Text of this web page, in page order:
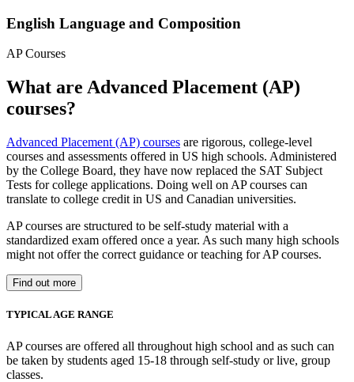
English Language and Composition
AP Courses
What are Advanced Placement (AP)
courses?
Advanced Placement (AP) courses are rigorous, college-level
courses and assessments offered in US high schools. Administered
by the College Board, they have now replaced the SAT Subject
Tests for college applications. Doing well on AP courses can
translate to college credit in US and Canadian universities.
AP courses are structured to be self-study material with a
standardized exam offered once a year. As such many high schools
might not offer the correct guidance or teaching for AP courses.
Find out more
TYPICAL AGE RANGE
AP courses are offered all throughout high school and as such can
be taken by students aged 15-18 through self-study or live, group
classes.